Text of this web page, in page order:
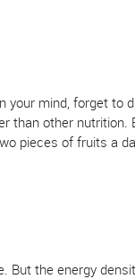
mind, forget to
than other
pieces of fruits a
But the energy